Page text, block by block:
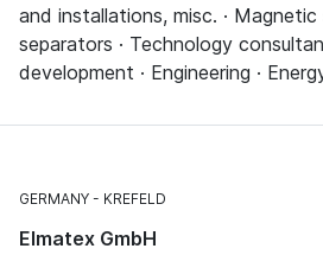
and installations, misc. ·
separators · Technology
development · Engineering ·
GERMANY KREFELD
Elmatex GmbH